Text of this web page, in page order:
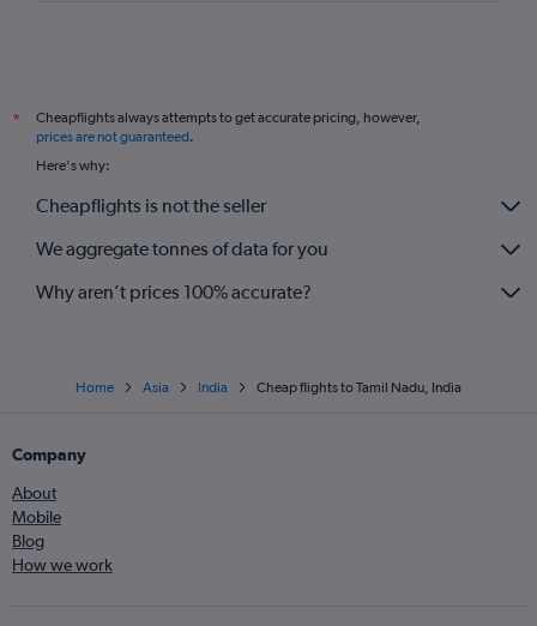
*
Cheapflights always attempts to get accurate pricing, however,
prices are not guaranteed.
Here's why:
Cheapflights is not the seller
We aggregate tonnes of data for you
Why aren’t prices 100% accurate?
Home Asia India Cheap flights to Tamil Nadu, India
Company
About
Mobile
Blog
How we work